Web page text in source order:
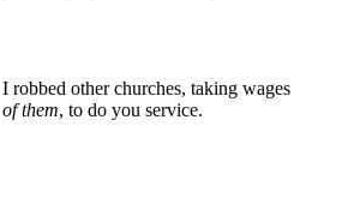
I robbed other churches, taking wages
of them, to do you service.